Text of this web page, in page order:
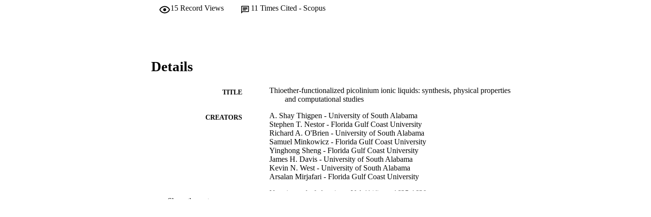
15 Record Views 11 Times Cited - Scopus
Details
TITLE
Thioether-functionalized picolinium ionic liquids: synthesis, physical properties
and computational studies
CREATORS
A. Shay Thigpen - University of South Alabama
Stephen T. Nestor - Florida Gulf Coast University
Richard A. O'Brien - University of South Alabama
Samuel Minkowicz - Florida Gulf Coast University
Yinghong Sheng - Florida Gulf Coast University
James H. Davis - University of South Alabama
Kevin N. West - University of South Alabama
Arsalan Mirjafari - Florida Gulf Coast University
New journal of chemistry, Vol.41(4), pp.1625-1630
Show the rest